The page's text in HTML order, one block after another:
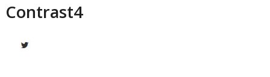
Contrast4